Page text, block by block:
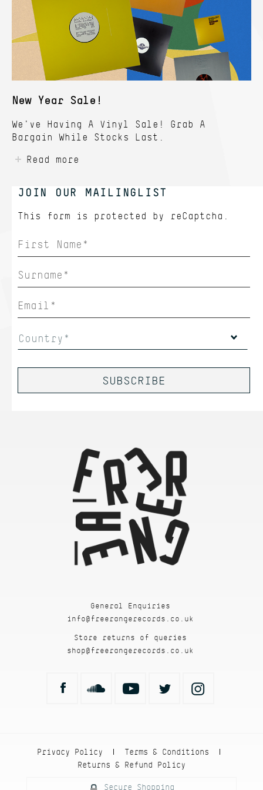
New Year Sale!
We've Having A Vinyl Sale! Grab A
Bargain While Stocks Last.
Read more
JOIN OUR MAILINGLIST
This form is protected by reCaptcha.
Country*
General Enquiries
info@freerangerecords.co.uk
Store returns of queries
shop@freerangerecords.co.uk
Privacy Policy
| Terms & Conditions
|
Returns & Refund Policy
Secure Shopping